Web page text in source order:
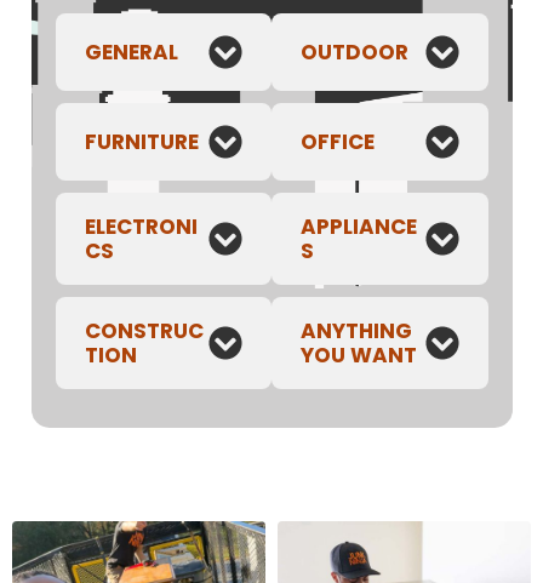
GENERAL
FURNITURE
ELECTRONI
CS
CONSTRUC
TION
OUTDOOR
OFFICE
APPLIANCE
S
ANYTHING
YOU WANT